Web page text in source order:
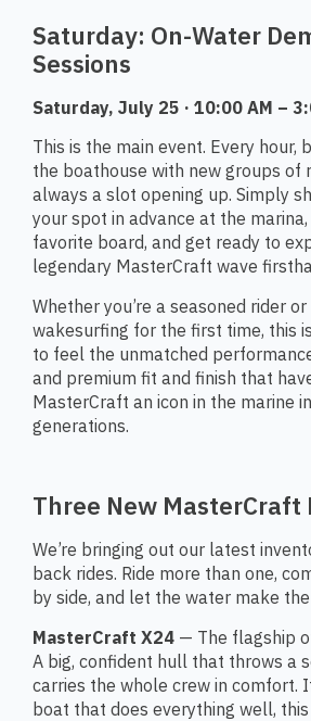
Saturday: On-Water
Sessions
Saturday, July 25 · 10:00 AM –
This is the main event. Every hour,
the boathouse with new groups of
always a slot opening up. Simply
your spot in advance at the
favorite board, and get ready to
legendary MasterCraft wave
Whether you’re a seasoned rider
wakesurfing for the first time, this
to feel the unmatched
and premium fit and finish that
MasterCraft an icon in the marine
generations.
Three New MasterCraft
We’re bringing out our latest
back rides. Ride more than one,
by side, and let the water make
MasterCraft X24 — The flagship
A big, confident hull that throws a
carries the whole crew in comfort.
boat that does everything well,